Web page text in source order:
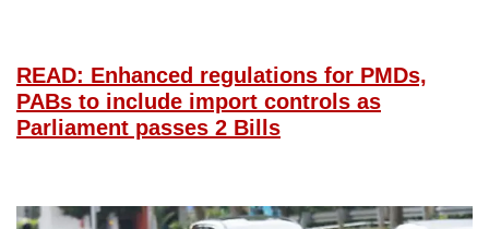
READ: Enhanced regulations for PMDs,
PABs to include import controls as
Parliament passes 2 Bills